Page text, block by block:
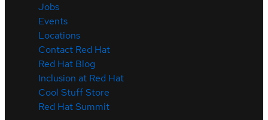
Jobs
Events
Locations
Contact Red Hat
Red Hat Blog
Inclusion at Red Hat
Cool Stuff Store
Red Hat Summit